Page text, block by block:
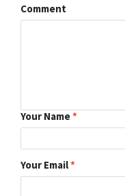
Comment
Your Name*
Your Email*